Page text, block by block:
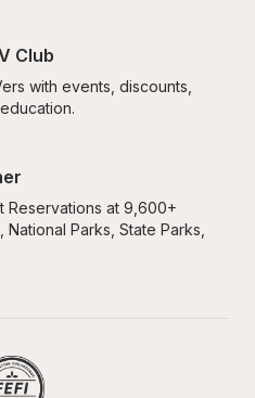
Club
with events, discounts,
Reservations at 9,600+
National Parks, State Parks,